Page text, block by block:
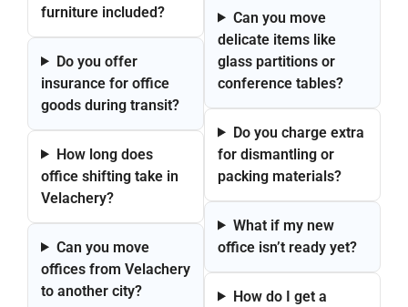
furniture included?
Do you offer
insurance for office
goods during transit?
How long does
office shifting take in
Velachery?
Can you move
offices from Velachery
to another city?
Can you move
delicate items like
glass partitions or
conference tables?
Do you charge extra
for dismantling or
packing materials?
What if my new
office isn’t ready yet?
How do I get a